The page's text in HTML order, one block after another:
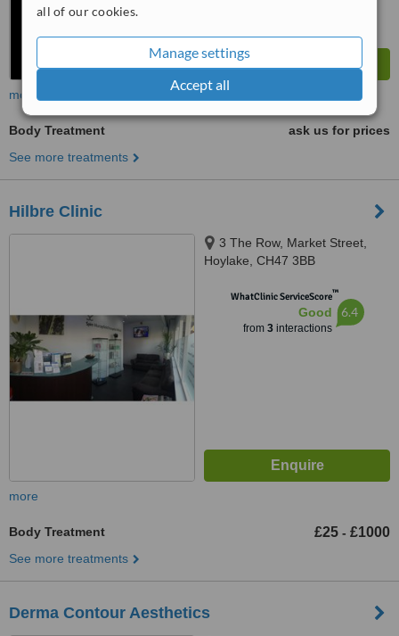
all of our cookies.
Manage settings
Accept all
more
Body Treatment
ask us for prices
See more treatments
Hilbre Clinic
3 The Row, Market Street,
Hoylake, CH47 3BB
WhatClinic ServiceScore™
Good
from 3interactions
6.4
more
Body Treatment £25 - £1000
See more treatments
Derma Contour Aesthetics